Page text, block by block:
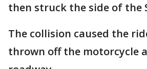
then struck the side of the
The collision caused the
thrown off the motorcycle